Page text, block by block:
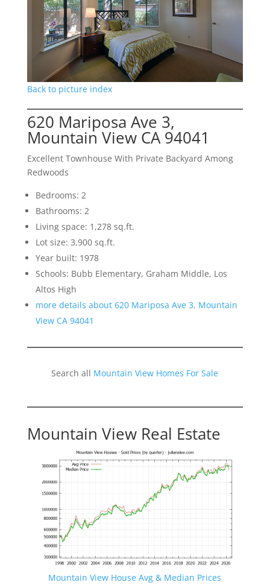
Back to picture index
620 Mariposa Ave 3,
Mountain View CA 94041
Excellent Townhouse With Private Backyard Among
Redwoods
Bedrooms: 2
Bathrooms: 2
Living space: 1,278 sq.ft.
Lot size: 3,900 sq.ft.
Year built: 1978
Schools: Bubb Elementary, Graham Middle, Los
Altos High
more details about 620 Mariposa Ave 3, Mountain
View CA 94041
Search all Mountain View Homes For Sale
Mountain View Real Estate
Mountain View House Avg & Median Prices